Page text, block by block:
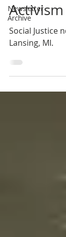
Newsletter
Archive
Activism
Social Justice
Lansing, MI.